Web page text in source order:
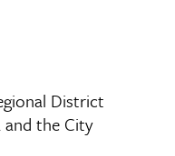
District
the City